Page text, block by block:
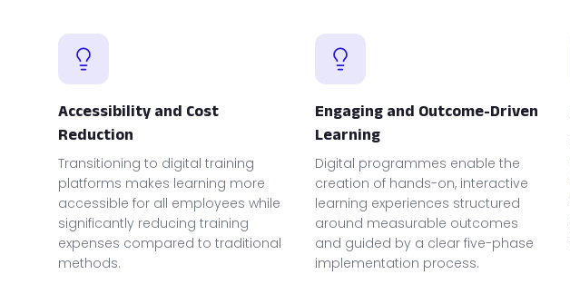
Accessibility and Cost
Reduction
Transitioning to digital training
platforms makes learning more
accessible for all employees while
significantly reducing training
expenses compared to traditional
methods.
Engaging and Outcome-Driven
Learning
Digital programmes enable the
creation of hands-on, interactive
learning experiences structured
around measurable outcomes
and guided by a clear five-phase
implementation process.